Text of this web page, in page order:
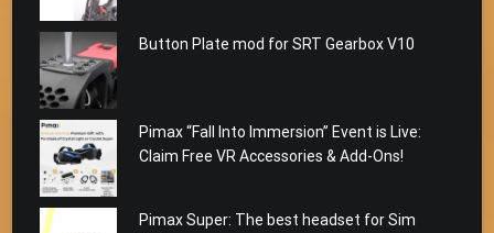
Button Plate mod for SRT Gearbox V10
Pimax “Fall Into Immersion” Event is Live:
Claim Free VR Accessories & Add-Ons!
Pimax Super: The best headset for Sim